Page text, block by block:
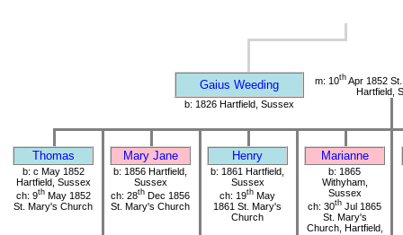
Gaius Weeding m: 10thApr 1852
Hartfield,
b: 1826 Hartfield, Sussex
Thomas Mary Jane Henry Marianne
b: c May 1852
Hartfield, Sussex
ch: 9thMay 1852
St. Mary's Church
b: 1856 Hartfield,
Sussex
ch: 28th Dec 1856
St. Mary's Church
b: 1861 Hartfield,
Sussex
ch: 19th May
1861 St. Mary's
Church
b: 1865
Withyham,
Sussex
ch: 30th Jul 1865
St. Mary's
Church, Hartfield,